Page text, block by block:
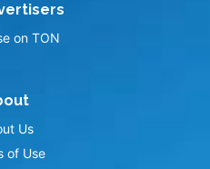
on TON
Us
of Use